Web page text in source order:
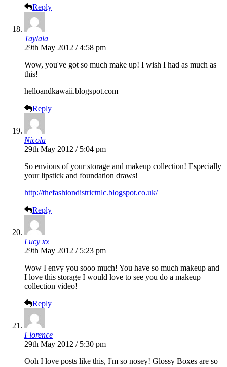
Reply
Taylala
29th May 2012 / 4:58 pm
Wow, you've got so much make up! I wish I had as much as
this!
helloandkawaii.blogspot.com
Reply
Nicola
29th May 2012 / 5:04 pm
So envious of your storage and makeup collection! Especially
your lipstick and foundation draws!
http://thefashiondistrictnlc.blogspot.co.uk/
Reply
Lucy xx
29th May 2012 / 5:23 pm
Wow I envy you sooo much! You have so much makeup and
I love this storage I would love to see you do a makeup
collection video!
Reply
Florence
29th May 2012 / 5:30 pm
Ooh I love posts like this, I'm so nosey! Glossy Boxes are so